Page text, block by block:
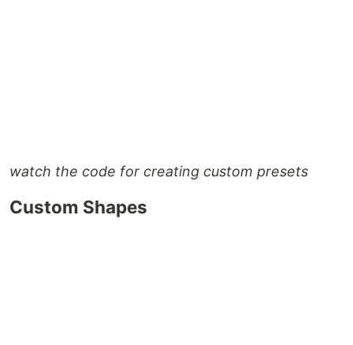
watch the code for creating custom presets
Custom Shapes